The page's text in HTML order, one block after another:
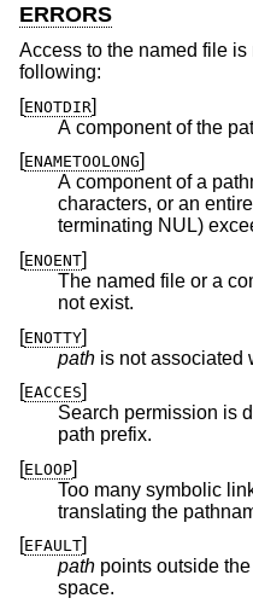
ERRORS
Access to the named file
following:
[ENOTDIR]
A component of the
[ENAMETOOLONG]
A component of a
characters, or an
terminating NUL)
[ENOENT]
The named file or a
not exist.
[ENOTTY]
path
[EACCES]
Search permission is
path prefix.
[ELOOP]
Too many symbolic
translating the
[EFAULT]
path points outside
space.